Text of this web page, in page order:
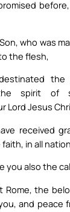
who was
the flesh,
spirit of
Lord Jesus
received
in all
you also the
Rome, the
and peace